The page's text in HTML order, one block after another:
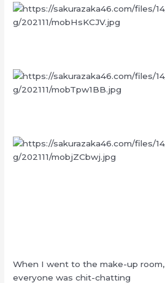
When I went to the make-up room,
everyone was chit-chatting